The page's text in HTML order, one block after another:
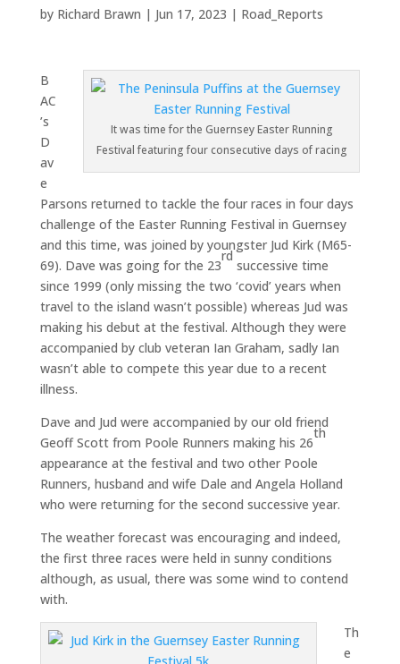
by Richard Brawn | Jun 17, 2023 | Road_Reports
It was time for the Guernsey Easter Running
Festival featuring four consecutive days of racing
B
AC
’s
D
av
e
Parsons returned to tackle the four races in four days
challenge of the Easter Running Festival in Guernsey
and this time, was joined by youngster Jud Kirk (M65-
69). Dave was going for the 23
rd
successive time
since 1999 (only missing the two ‘covid’ years when
travel to the island wasn’t possible) whereas Jud was
making his debut at the festival. Although they were
accompanied by club veteran Ian Graham, sadly Ian
wasn’t able to compete this year due to a recent
illness.
Dave and Jud were accompanied by our old friend
Geoff Scott from Poole Runners making his 26
th
appearance at the festival and two other Poole
Runners, husband and wife Dale and Angela Holland
who were returning for the second successive year.
The weather forecast was encouraging and indeed,
the first three races were held in sunny conditions
although, as usual, there was some wind to contend
with.
Th
e